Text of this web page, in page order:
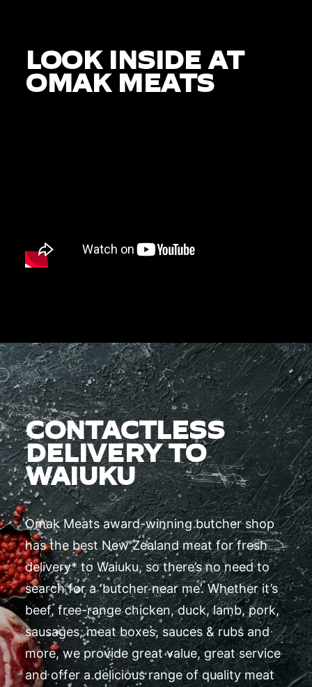
LOOK INSIDE AT
OMAK MEATS
CONTACTLESS
DELIVERY TO
WAIUKU
Omak Meats award-winning butcher shop
has the best New Zealand meat for fresh
delivery* to Waiuku, so there’s no need to
search for a ‘butcher near me’. Whether it’s
beef, free-range chicken, duck, lamb, pork,
sausages, meat boxes, sauces & rubs and
more, we provide great value, great service
and offer a delicious range of quality meat